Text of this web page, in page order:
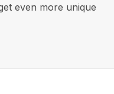
even more unique